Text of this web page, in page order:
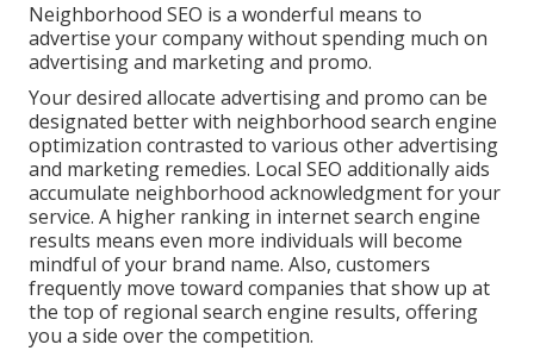
Neighborhood SEO is a wonderful means to
advertise your company without spending much on
advertising and marketing and promo.
Your desired allocate advertising and promo can be
designated better with neighborhood search engine
optimization contrasted to various other advertising
and marketing remedies. Local SEO additionally aids
accumulate neighborhood acknowledgment for your
service. A higher ranking in internet search engine
results means even more individuals will become
mindful of your brand name. Also, customers
frequently move toward companies that show up at
the top of regional search engine results, offering
you a side over the competition.